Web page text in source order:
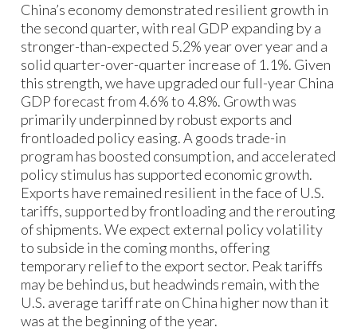
China’s economy demonstrated resilient growth in
the second quarter, with real GDP expanding by a
stronger-than-expected 5.2% year over year and a
solid quarter-over-quarter increase of 1.1%. Given
this strength, we have upgraded our full-year China
GDP forecast from 4.6% to 4.8%. Growth was
primarily underpinned by robust exports and
frontloaded policy easing. A goods trade-in
program has boosted consumption, and accelerated
policy stimulus has supported economic growth.
Exports have remained resilient in the face of U.S.
tariffs, supported by frontloading and the rerouting
of shipments. We expect external policy volatility
to subside in the coming months, offering
temporary relief to the export sector. Peak tariffs
may be behind us, but headwinds remain, with the
U.S. average tariff rate on China higher now than it
was at the beginning of the year.